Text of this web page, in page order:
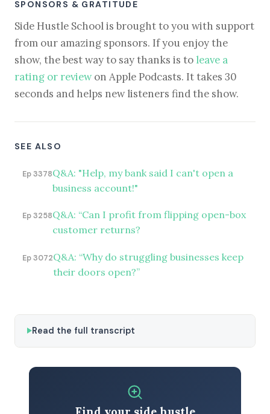
SPONSORS & GRATITUDE
Side Hustle School is brought to you with support
from our amazing sponsors. If you enjoy the
show, the best way to say thanks is to leave a
rating or reviewon Apple Podcasts. It takes 30
seconds and helps new listeners find the show.
SEE ALSO
Ep 3378Q&A: "Help, my bank said I can't open a
business account!"
Ep 3258Q&A: “Can I profit from flipping open-box
customer returns?
Ep 3072Q&A: “Why do struggling businesses keep
their doors open?”
Read the full transcript